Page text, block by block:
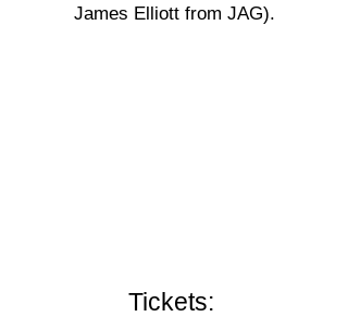
James Elliott from JAG).
Tickets: